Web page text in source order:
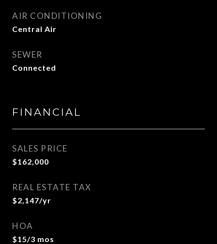
AIR CONDITIONING
Central Air
SEWER
Connected
FINANCIAL
SALES PRICE
$162,000
REAL ESTATE TAX
$2,147/yr
HOA
$15/3 mos